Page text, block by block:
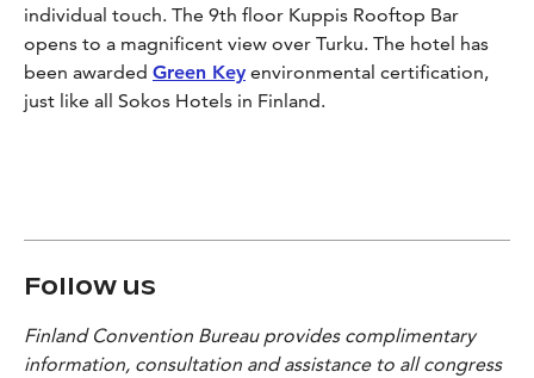
individual touch. The 9th floor Kuppis Rooftop Bar
opens to a magnificent view over Turku. The hotel has
been awarded Green Key environmental certification,
just like all Sokos Hotels in Finland.
Follow us
Finland Convention Bureau provides complimentary
information, consultation and assistance to all congress